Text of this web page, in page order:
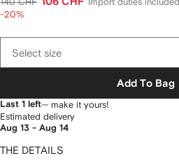
140 CHF
Import duties included
-20%
Select size
Add To Bag
Last 1 left— make it yours!
Estimated delivery
Aug 13 - Aug 14
THE DETAILS